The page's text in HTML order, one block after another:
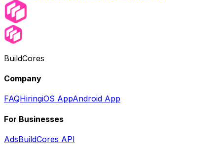
BuildCores
Company
FAQHiringiOS AppAndroid App
For Businesses
AdsBuildCores API